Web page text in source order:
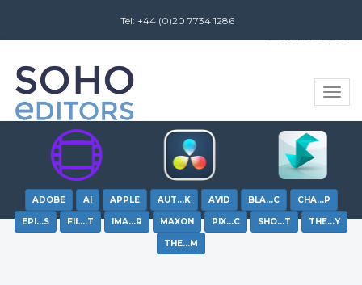
Tel: +44 (0)20 7734 1286
Toggle
ADOBE AI APPLE AUT…K AVID BLA…C CHA…P
EPI…S FIL…T IMA…R MAXON PIX…C SHO…T THE…Y
THE…M